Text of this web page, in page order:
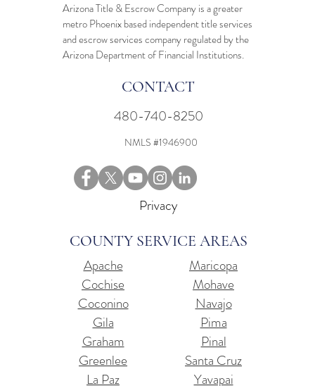
Arizona Title & Escrow Company is a greater
metro Phoenix based independenttitle services
andescrow servicescompany regulated by the
Arizona Department of Financial Institutions.
CONTACT
480-740-8250
NMLS #1946900
Privacy
COUNTY SERVICE AREAS
Apache
Cochise
Coconino
Gila
Graham
Greenlee
La Paz
Maricopa
Mohave
Navajo
Pima
Pinal
Santa Cruz
Yavapai